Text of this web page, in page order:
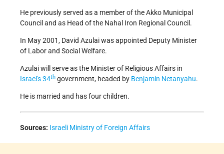
He previously served as a member of the Akko Municipal
Council and as Head of the Nahal Iron Regional Council.
In May 2001, David Azulai was appointed Deputy Minister
of Labor and Social Welfare.
Azulai will serve as the Minister of Religious Affairs in
Israel's34th government, headed by Benjamin Netanyahu.
He is married and has four children.
Sources: Israeli Ministry of Foreign Affairs